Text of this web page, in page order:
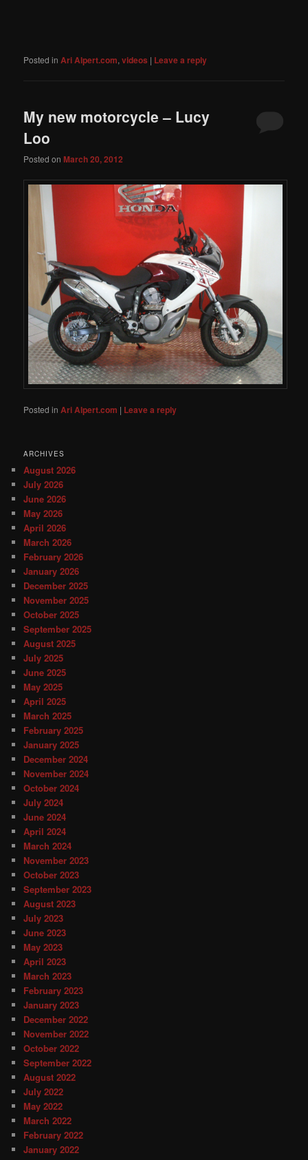
Posted in Ari Alpert.com,videos | Leave a reply
My new motorcycle – Lucy
Loo
Posted onMarch 20, 2012
Posted in Ari Alpert.com | Leave a reply
ARCHIVES
August 2026
July 2026
June 2026
May 2026
April 2026
March 2026
February 2026
January 2026
December 2025
November 2025
October 2025
September 2025
August 2025
July 2025
June 2025
May 2025
April 2025
March 2025
February 2025
January 2025
December 2024
November 2024
October 2024
July 2024
June 2024
April 2024
March 2024
November 2023
October 2023
September 2023
August 2023
July 2023
June 2023
May 2023
April 2023
March 2023
February 2023
January 2023
December 2022
November 2022
October 2022
September 2022
August 2022
July 2022
May 2022
March 2022
February 2022
January 2022